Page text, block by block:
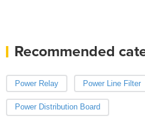
Recommended
Power Relay Power Line Filter
Power Distribution Board